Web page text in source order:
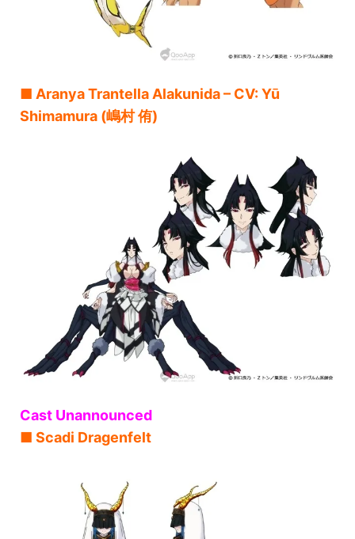
■ Aranya Trantella Alakunida – CV: Yū
Shimamura (嶋村 侑)
Cast Unannounced
■ Scadi Dragenfelt